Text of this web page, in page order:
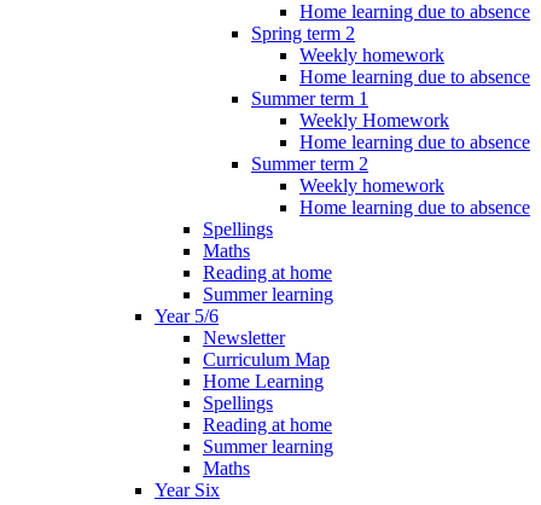
Home learning due to absence
Spring term 2
Weekly homework
Home learning due to absence
Summer term 1
Weekly Homework
Home learning due to absence
Summer term 2
Weekly homework
Home learning due to absence
Spellings
Maths
Reading at home
Summer learning
Year 5/6
Newsletter
Curriculum Map
Home Learning
Spellings
Reading at home
Summer learning
Maths
Year Six